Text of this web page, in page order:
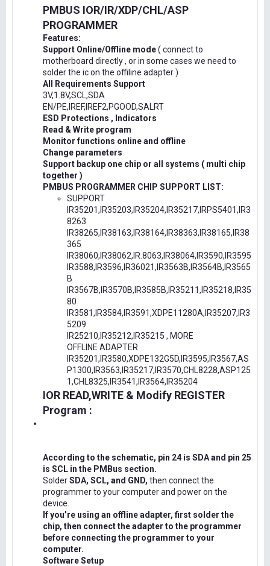
PMBUS IOR/IR/XDP/CHL/ASP
PROGRAMMER
Features:
Support Online/Offline mode( connect to
motherboard directly , or in some cases we need to
solder the ic on the offiline adapter )
All Requirements Support
3V,1.8V,SCL,SDA
EN/PE,IREF,IREF2,PGOOD,SALRT
ESD Protections , Indicators
Read & Write program
Monitor functions online and offline
Change parameters
Support backup one chip or all systems ( multi chip
together )
PMBUS PROGRAMMER CHIP SUPPORT LIST:
SUPPORT
IR35201,IR35203,IR35204,IR35217,IRPS5401,IR3
8263
IR38265,IR38163,IR38164,IR38363,IR38165,IR38
365
IR38060,IR38062,IR.8063,IR38064,IR3590,IR3595
IR3588,IR3596,IR36021,IR3563B,IR3564B,IR3565
B
IR3567B,IR3570B,IR3585B,IR35211,IR35218,IR35
80
IR3581,IR3584,IR3591,XDPE11280A,IR35207,IR3
5209
IR25210,IR35212,IR35215 , MORE
OFFLINE ADAPTER
IR35201,IR3580,XDPE132G5D,IR3595,IR3567,AS
P1300,IR3563,IR35217,IR3570,CHL8228,ASP125
1,CHL8325,IR3541,IR3564,IR35204
IOR READ,WRITE & Modify REGISTER
Program :
According to the schematic, pin 24 is SDA and pin 25
is SCL in the PMBus section.
SolderSDA, SCL, and GND, then connect the
programmer to your computer and power on the
device.
If you’re using an offline adapter, first solder the
chip, then connect the adapter to the programmer
before connecting the programmer to your
computer.
Software Setup